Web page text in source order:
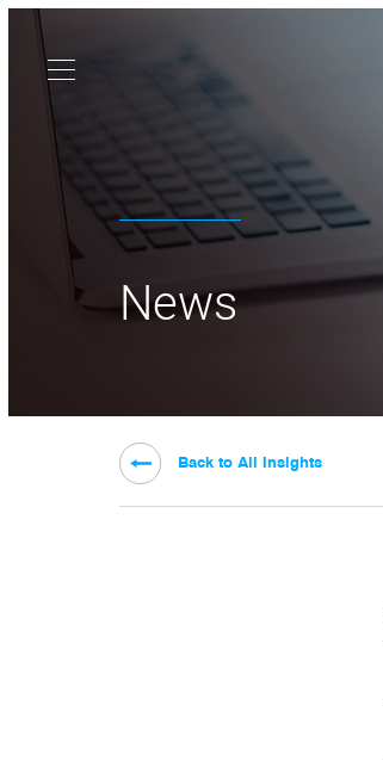
News
Back to All Insights